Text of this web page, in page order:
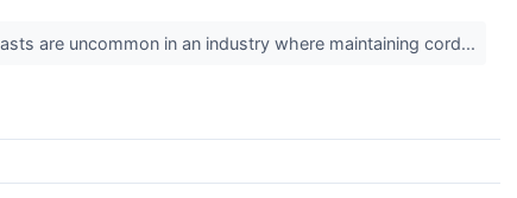
are uncommon in an industry where maintaining cord...